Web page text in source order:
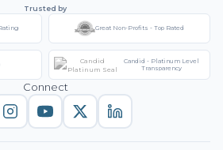
Trusted by
Great Non-Profits - Top Rated
Candid - Platinum Level
Transparency
Connect